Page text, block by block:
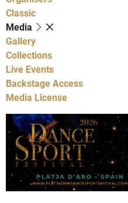
Classic
Media
Gallery
Collections
Live Events
Backstage Access
Media License